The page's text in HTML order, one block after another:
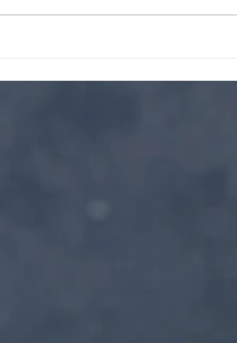
GOOD NEWS???